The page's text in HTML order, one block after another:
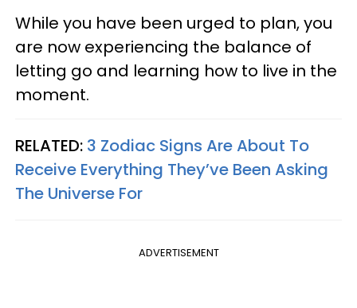
While you have been urged to plan, you
are now experiencing the balance of
letting go and learning how to live in the
moment.
RELATED: 3 Zodiac Signs Are About To
Receive Everything They’ve Been Asking
The Universe For
ADVERTISEMENT